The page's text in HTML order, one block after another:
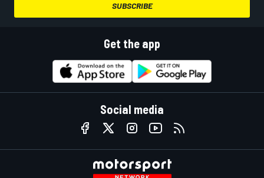
SUBSCRIBE
Get the app
Social media